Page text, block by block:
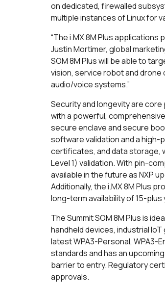
on dedicated, firewalled
multiple instances of Linux for
“The i.MX 8M Plus
Justin Mortimer, global
SOM 8M Plus will be able to
vision, service robot and
audio/voice systems.”
Security and longevity are core
with a powerful,
secure enclave and secure
software validation and a
certificates, and data storage,
Level 1) validation. With pin-
available in the future as NXP
Additionally, the i.MX 8M Plus
long-term availability of 15-plus
The Summit SOM 8M Plus is
handheld devices, industrial
latest WPA3-Personal, WPA3-
standards and has an
barrier to entry. Regulatory
approvals.